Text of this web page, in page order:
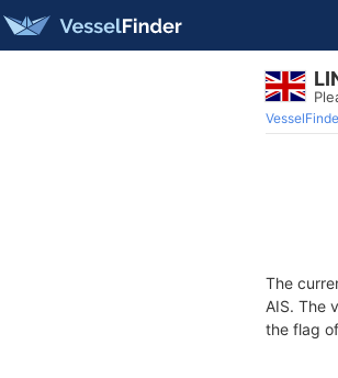
The
AIS. The
the flag of